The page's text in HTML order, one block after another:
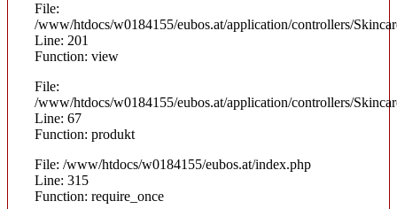
File:
/www/htdocs/w0184155/eubos.at/application/controllers/
Line: 201
Function: view
File:
/www/htdocs/w0184155/eubos.at/application/controllers/
Line: 67
Function: produkt
File: /www/htdocs/w0184155/eubos.at/index.php
Line: 315
Function: require_once